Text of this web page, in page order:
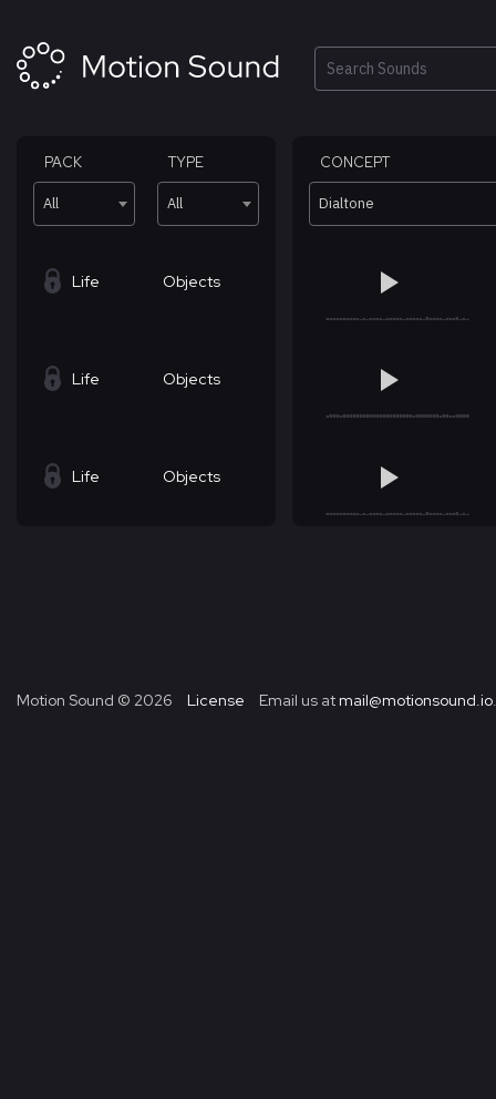
content
Search
PACK
All
TYPE
All
CONCEPT
Dialtone
Life Objects
Life Objects
Life Objects
Motion Sound © 2026 License Email us at mail@motionsound.io.